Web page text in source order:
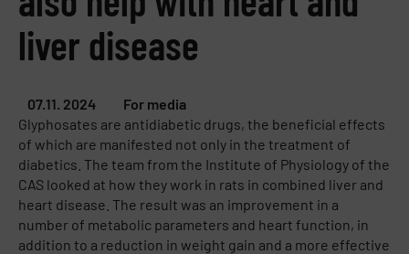
liver disease
07.11. 2024
For media
Glyphosates are antidiabetic drugs, the beneficial effects
of which are manifested not only in the treatment of
diabetics. The team from the Institute of Physiology of the
CAS looked at how they work in rats in combined liver and
heart disease. The result was an improvement in a
number of metabolic parameters and heart function, in
addition to a reduction in weight gain and a more effective